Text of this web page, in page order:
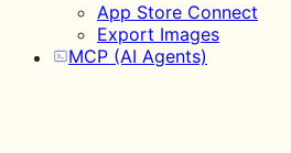
App Store Connect
Export Images
MCP (AI Agents)